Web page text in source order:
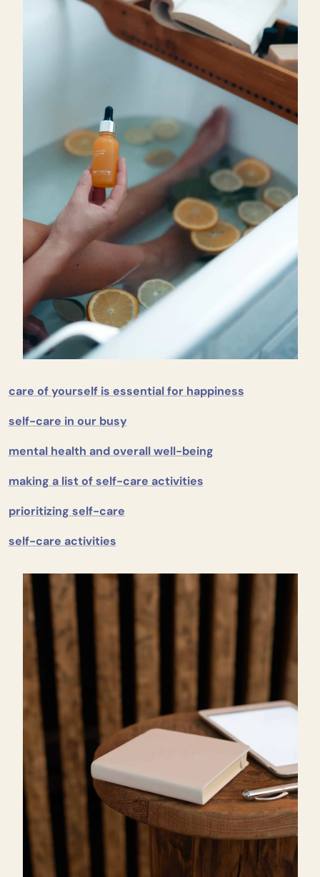
care of yourself is essential for happiness
self-care in our busy
mental health and overall well-being
making a list of self-care activities
prioritizing self-care
self-care activities